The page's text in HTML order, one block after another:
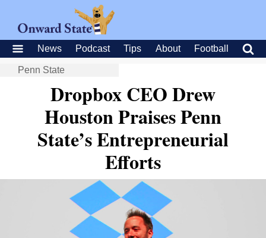
News Podcast Tips About Football
Penn State
Dropbox CEO Drew
Houston Praises Penn
State’s Entrepreneurial
Efforts